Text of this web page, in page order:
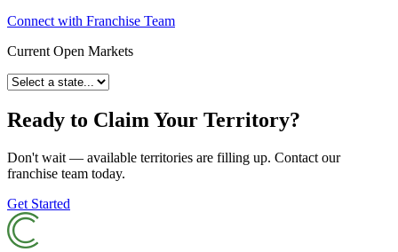
Connect with Franchise Team
Current Open Markets
Ready to Claim Your Territory?
Don't wait — available territories are filling up. Contact our
franchise team today.
Get Started